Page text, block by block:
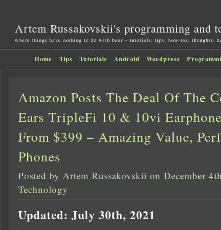
Artem Russakovskii's programming and
where things have nothing to do with beer – tutorials, tips, how-tos, thoughts,
Home Tips Tutorials Android Wordpress
Amazon Posts The Deal Of The
Ears TripleFi 10 & 10vi
From $399 – Amazing Value,
Phones
Posted by Artem Russakovskii on December
Technology
Updated: July 30th, 2021